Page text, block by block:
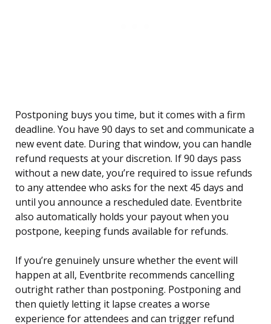
Postponing buys you time, but it comes with a firm
deadline. You have 90 days to set and communicate a
new event date. During that window, you can handle
refund requests at your discretion. If 90 days pass
without a new date, you’re required to issue refunds
to any attendee who asks for the next 45 days and
until you announce a rescheduled date. Eventbrite
also automatically holds your payout when you
postpone, keeping funds available for refunds.
If you’re genuinely unsure whether the event will
happen at all, Eventbrite recommends cancelling
outright rather than postponing. Postponing and
then quietly letting it lapse creates a worse
experience for attendees and can trigger refund